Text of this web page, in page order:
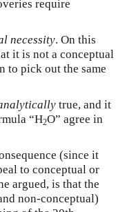
require
necessity. On this
it is not a conceptual
to pick out the same
true, and it
“H2O” agree in
(since it
to conceptual or
argued, is that the
non-conceptual)